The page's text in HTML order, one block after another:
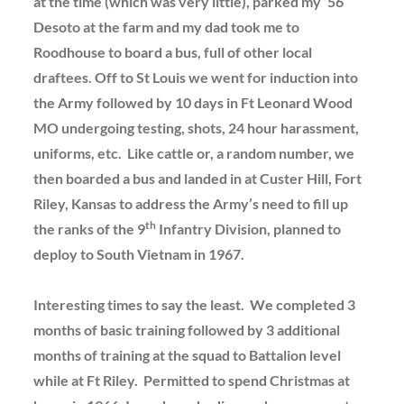
Desoto at the farm and my dad took me to
Roodhouse to board a bus, full of other local
draftees. Off to St Louis we went for induction into
the Army followed by 10 days in Ft Leonard Wood
MO undergoing testing, shots, 24 hour harassment,
uniforms, etc. Like cattle or, a random number, we
then boarded a bus and landed in at Custer Hill, Fort
Riley, Kansas to address the Army’s need to fill up
the ranks of the 9th Infantry Division, planned to
deploy to South Vietnam in 1967.
Interesting times to say the least. We completed 3
months of basic training followed by 3 additional
months of training at the squad to Battalion level
while at Ft Riley. Permitted to spend Christmas at